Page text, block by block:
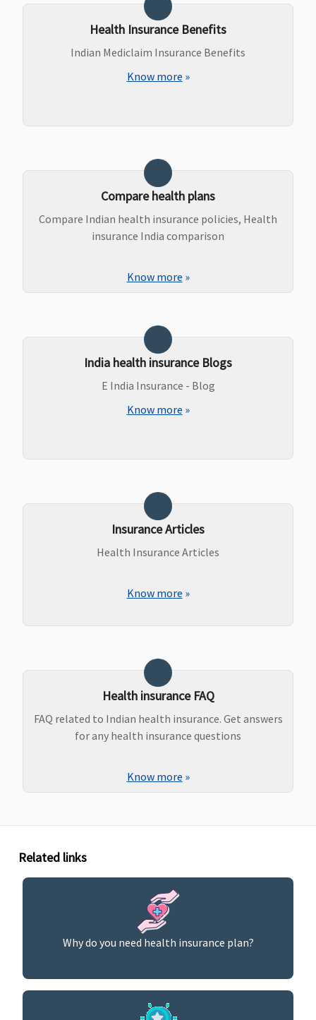
Health Insurance Benefits
Indian Mediclaim Insurance Benefits
Know more »
Compare health plans
Compare Indian health insurance policies, Health
insurance India comparison
Know more »
India health insurance Blogs
E India Insurance - Blog
Know more »
Insurance Articles
Health Insurance Articles
Know more »
Health insurance FAQ
FAQ related to Indian health insurance. Get answers
for any health insurance questions
Know more »
Related links
Why do you need health insurance plan?